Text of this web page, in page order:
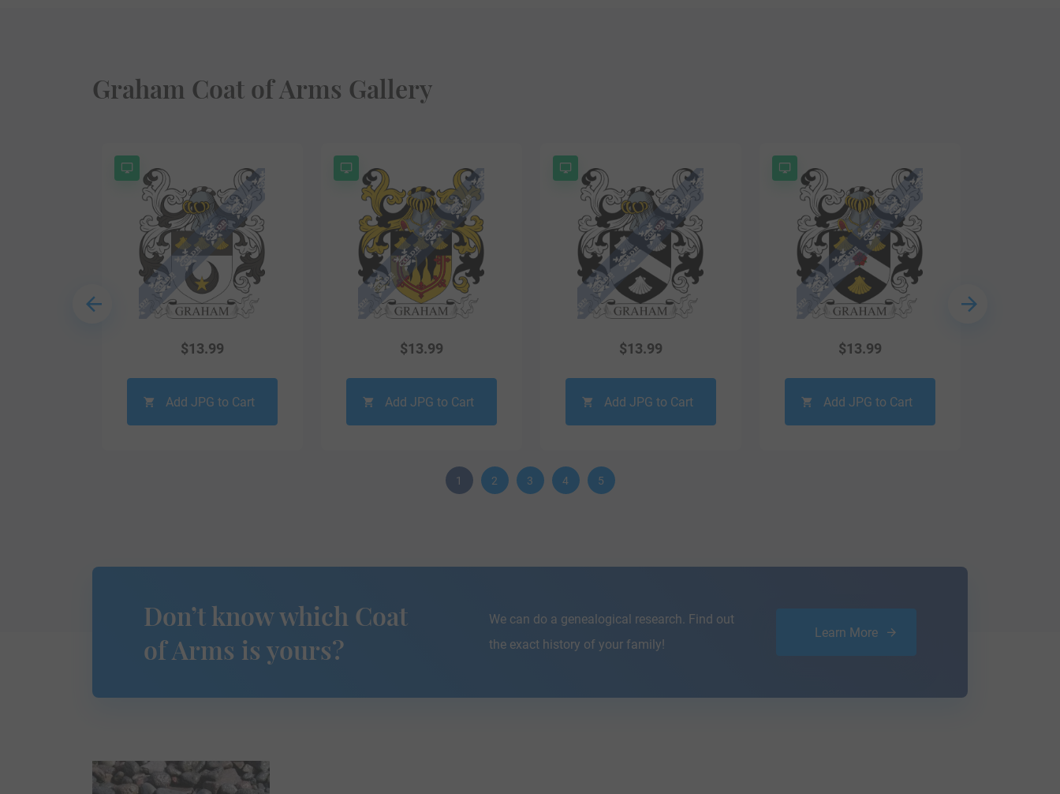
Graham Coat of Arms Gallery
$13.99
Add JPG to Cart
$13.99
Add JPG to Cart
$13.99
Add JPG to Cart
$13.99
Add JPG to Cart
1 2 3 4 5
Don’t know which Coat
of Arms is yours?
We can do a genealogical research. Find out
the exact history of your family!
Learn More